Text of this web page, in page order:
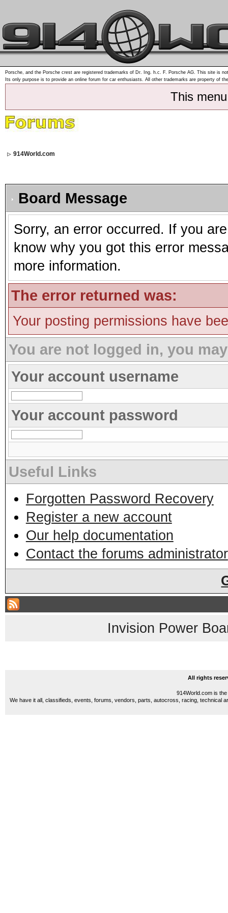
Porsche, and the Porsche crest are registered trademarks of Dr. Ing. h.c. F. Porsche AG. This site is
Its only purpose is to provide an online forum for car enthusiasts. All other trademarks are property of
This
914World.com
Board Message
Sorry, an error occurred. If you
know why you got this error
more information.
The error returned was:
Your posting permissions have
You are not logged in, you
Your account username
Your account password
Useful Links
Forgotten Password Recovery
Register a new account
Our help documentation
Contact the forums administrator
Invision Power
All rights
914World.com is
We have it all, classifieds, events, forums, vendors, parts, autocross, racing, technical